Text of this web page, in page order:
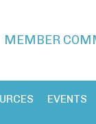
MEMBER
EVENTS